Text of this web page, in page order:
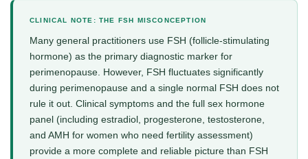
CLINICAL NOTE: THE FSH MISCONCEPTION
Many general practitioners use FSH (follicle-stimulating
hormone) as the primary diagnostic marker for
perimenopause. However, FSH fluctuates significantly
during perimenopause and a single normal FSH does not
rule it out. Clinical symptoms and the full sex hormone
panel (including estradiol, progesterone, testosterone,
and AMH for women who need fertility assessment)
provide a more complete and reliable picture than FSH